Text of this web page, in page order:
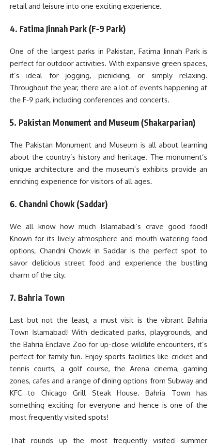
retail and leisure into one exciting experience.
4. Fatima Jinnah Park (F-9 Park)
One of the largest parks in Pakistan, Fatima Jinnah Park is
perfect for outdoor activities. With expansive green spaces,
it’s ideal for jogging, picnicking, or simply relaxing.
Throughout the year, there are a lot of events happening at
the F-9 park, including conferences and concerts.
5. Pakistan Monument and Museum (Shakarparian)
The Pakistan Monument and Museum is all about learning
about the country’s history and heritage. The monument’s
unique architecture and the museum’s exhibits provide an
enriching experience for visitors of all ages.
6. Chandni Chowk (Saddar)
We all know how much Islamabadi’s crave good food!
Known for its lively atmosphere and mouth-watering food
options, Chandni Chowk in Saddar is the perfect spot to
savor delicious street food and experience the bustling
charm of the city.
7. Bahria Town
Last but not the least, a must visit is the vibrant Bahria
Town Islamabad! With dedicated parks, playgrounds, and
the Bahria Enclave Zoo for up-close wildlife encounters, it’s
perfect for family fun. Enjoy sports facilities like cricket and
tennis courts, a golf course, the Arena cinema, gaming
zones, cafes and a range of dining options from Subway and
KFC to Chicago Grill Steak House. Bahria Town has
something exciting for everyone and hence is one of the
most frequently visited spots!
That rounds up the most frequently visited summer